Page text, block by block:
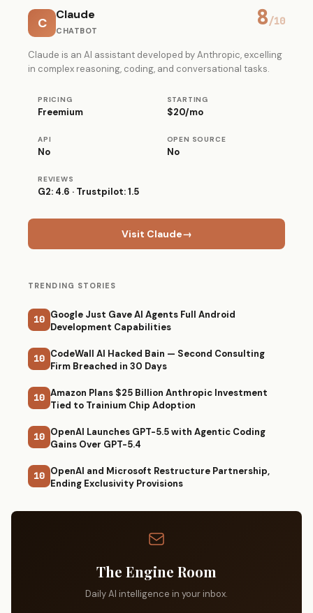
C
Claude
CHATBOT
8/10
Claude is an AI assistant developed by Anthropic, excelling
in complex reasoning, coding, and conversational tasks.
PRICING
Freemium
STARTING
$20/mo
API
No
OPEN SOURCE
No
REVIEWS
G2: 4.6 · Trustpilot: 1.5
Visit Claude→
TRENDING STORIES
10 Google Just Gave AI Agents Full Android
Development Capabilities
10 CodeWall AI Hacked Bain — Second Consulting
Firm Breached in 30 Days
10 Amazon Plans $25 Billion Anthropic Investment
Tied to Trainium Chip Adoption
10 OpenAI Launches GPT-5.5 with Agentic Coding
Gains Over GPT-5.4
10 OpenAI and Microsoft Restructure Partnership,
Ending Exclusivity Provisions
The Engine Room
Daily AI intelligence in your inbox.